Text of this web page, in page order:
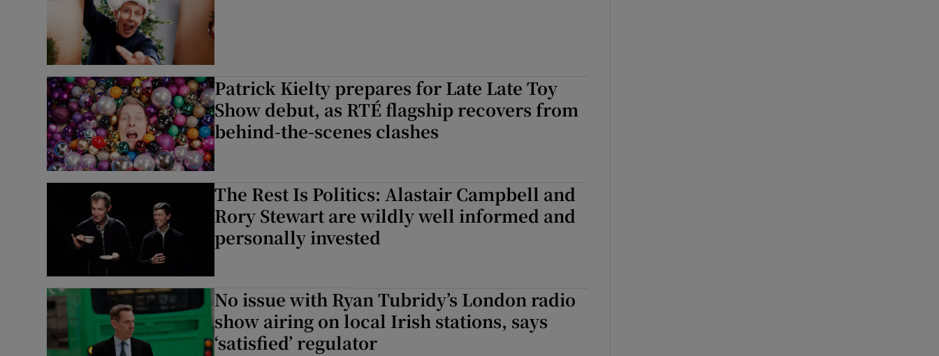
Patrick Kielty prepares for Late Late Toy
Show debut, as RTÉ flagship recovers from
behind-the-scenes clashes
The Rest Is Politics: Alastair Campbell and
Rory Stewart are wildly well informed and
personally invested
No issue with Ryan Tubridy’s London radio
show airing on local Irish stations, says
‘satisfied’ regulator